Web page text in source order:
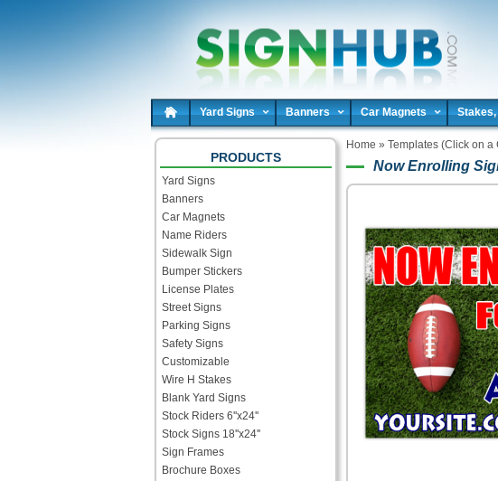
Yard Signs Banners Car Magnets
PRODUCTS
Yard Signs
Banners
Car Magnets
Name Riders
Sidewalk Sign
Bumper Stickers
License Plates
Street Signs
Parking Signs
Safety Signs
Customizable
Wire H Stakes
Blank Yard Signs
Stock Riders 6''x24''
Stock Signs 18''x24''
Sign Frames
Brochure Boxes
Home » Templates (Click on
Now Enrolling